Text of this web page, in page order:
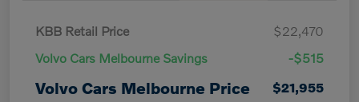
KBB Retail Price
$22,470
Volvo Cars Melbourne Savings
-$515
Volvo Cars Melbourne Price
$21,955